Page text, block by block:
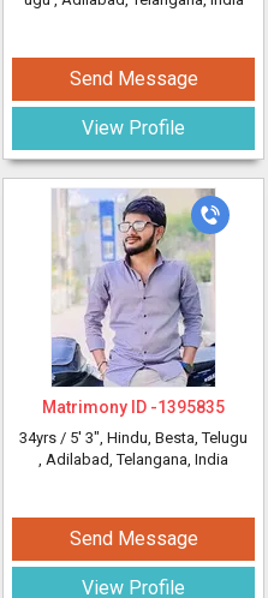
Send Message
View Profile
Matrimony ID -1395835
34yrs / 5' 3", Hindu, Besta, Telugu
, Adilabad, Telangana, India
Send Message
View Profile